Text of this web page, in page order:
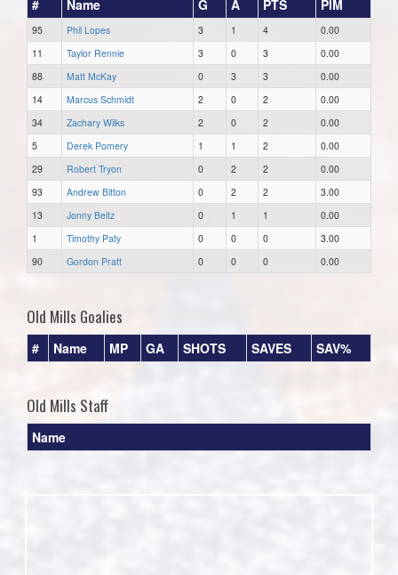
# Name G A PTS PIM
95 Phil Lopes 3 1 4
0.00
11
Taylor Rennie 3 0 3
0.00
88
Matt McKay 0 3 3
0.00
14
Marcus Schmidt 2 0 2
0.00
34
Zachary Wilks 2 0 2
0.00
5
Derek Pomery 1 1 2
0.00
29
Robert Tryon 0 2 2
0.00
93
Andrew Bitton 0 2 2
3.00
13
Jonny Beitz 0 1 1
0.00
1
Timothy Paty 0 0 0
3.00
90
Gordon Pratt 0 0 0 0.00
Old Mills Goalies
# Name MP GA SHOTS SAVES SAV%
Old Mills Staff
Name